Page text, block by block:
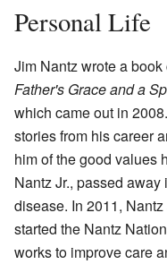
Personal Life
Jim Nantz wrote a
Father's Grace and a
which came out in
stories from his career
him of the good values
Nantz Jr., passed
disease. In 2011,
started the Nantz
works to improve care